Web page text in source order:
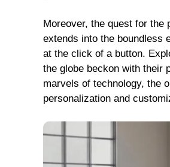
Moreover, the quest for
extends into the boundless
at the click of a button.
the globe beckon with their
marvels of technology, the
personalization and